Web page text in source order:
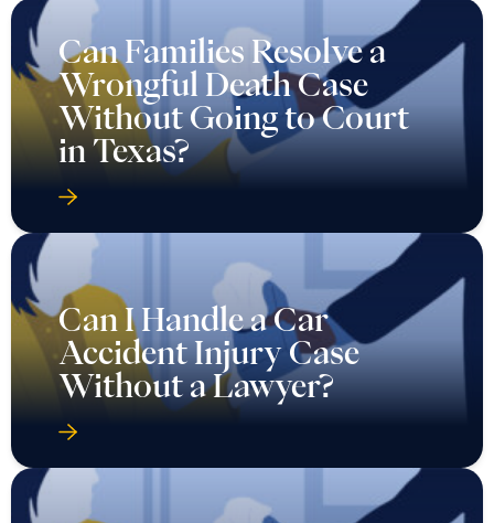
Can Families Resolve a
Wrongful Death Case
Without Going to Court
in Texas?
Can I Handle a Car
Accident Injury Case
Without a Lawyer?